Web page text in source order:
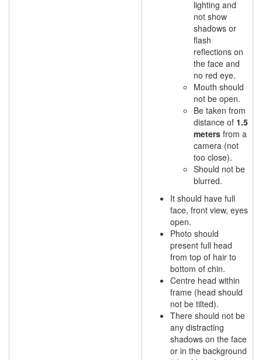
lighting and
not show
shadows or
flash
reflections on
the face and
no red eye.
Mouth should
not be open.
Be taken from
distance of 1.5
meters from a
camera (not
too close).
Should not be
blurred.
It should have full
face, front view, eyes
open.
Photo should
present full head
from top of hair to
bottom of chin.
Centre head within
frame (head should
not be tilted).
There should not be
any distracting
shadows on the face
or in the background